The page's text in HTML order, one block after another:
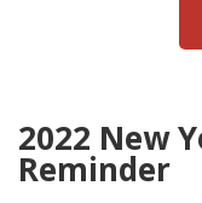
2022 New
Reminder